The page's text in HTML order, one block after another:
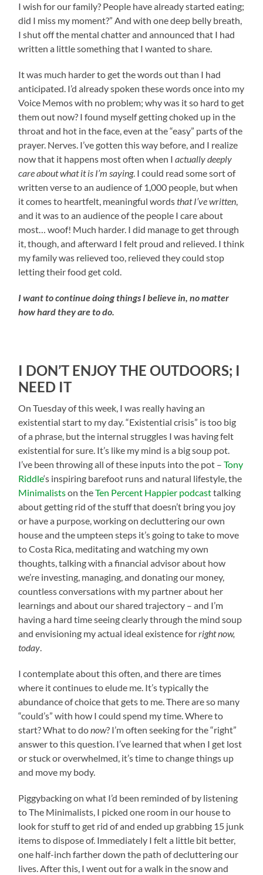
I wish for our family? People have already started eating;
did I miss my moment?” And with one deep belly breath,
I shut off the mental chatter and announced that I had
written a little something that I wanted to share.
It was much harder to get the words out than I had
anticipated. I’d already spoken these words once into my
Voice Memos with no problem; why was it so hard to get
them out now? I found myself getting choked up in the
throat and hot in the face, even at the “easy” parts of the
prayer. Nerves. I’ve gotten this way before, and I realize
now that it happens most often when Iactually deeply
care about what it is I’m saying. I could read some sort of
written verse to an audience of 1,000 people, but when
it comes to heartfelt, meaningful wordsthat I’ve written,
and it was to an audience of the people I care about
most… woof! Much harder. I did manage to get through
it, though, and afterward I felt proud and relieved. I think
my family was relieved too, relieved they could stop
letting their food get cold.
I want to continue doing things I believe in, no matter
how hard they are to do.
I DON’T ENJOY THE OUTDOORS; I
NEED IT
On Tuesday of this week, I was really having an
existential start to my day. “Existential crisis” is too big
of a phrase, but the internal struggles I was having felt
existential for sure. It’s like my mind is a big soup pot.
I’ve been throwing all of these inputs into the pot –Tony
Riddle‘s inspiring barefoot runs and natural lifestyle, the
Minimalistson theTen Percent Happier podcasttalking
about getting rid of the stuff that doesn’t bring you joy
or have a purpose, working on decluttering our own
house and the umpteen steps it’s going to take to move
to Costa Rica, meditating and watching my own
thoughts, talking with a financial advisor about how
we’re investing, managing, and donating our money,
countless conversations with my partner about her
learnings and about our shared trajectory – and I’m
having a hard time seeing clearly through the mind soup
and envisioning my actual ideal existence forright now,
today.
I contemplate about this often, and there are times
where it continues to elude me. It’s typically the
abundance of choice that gets to me. There are so many
“could’s” with how I could spend my time. Where to
start? What to donow? I’m often seeking for the “right”
answer to this question. I’ve learned that when I get lost
or stuck or overwhelmed, it’s time to change things up
and move my body.
Piggybacking on what I’d been reminded of by listening
to The Minimalists, I picked one room in our house to
look for stuff to get rid of and ended up grabbing 15 junk
items to dispose of. Immediately I felt a little bit better,
one half-inch farther down the path of decluttering our
lives. After this, I went out for a walk in the snow and